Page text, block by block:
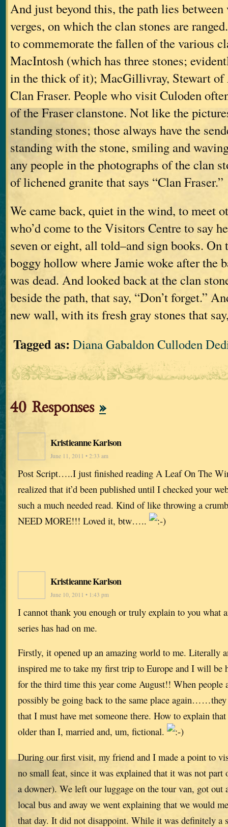
And just beyond this, the path lies
verges, on which the clan stones are
to commemorate the fallen of the various
MacIntosh (which has three stones;
in the thick of it); MacGillivray, Stewart
Clan Fraser. People who visit Culoden
of the Fraser clanstone. Not like the
standing stones; those always have the
standing with the stone, smiling and
any people in the photographs of the clan
of lichened granite that says “Clan Fraser.”
We came back, quiet in the wind, to meet
who’d come to the Visitors Centre to say
seven or eight, all told–and sign books. On
boggy hollow where Jamie woke after the
was dead. And looked back at the clan
beside the path, that say, “Don’t forget.”
new wall, with its fresh gray stones that
Tagged as: Diana Gabaldon Culloden
40 Responses »
Kristieanne Karlson
June 11, 2011 • 2:33 am
Post Script…..I just finished reading A Leaf On The
realized that it’d been published until I checked your
such a much needed read. Kind of like throwing a
NEED MORE!!! Loved it, btw…..
Kristieanne Karlson
June 10, 2011 • 1:43 pm
I cannot thank you enough or truly explain to you what
series has had on me.
Firstly, it opened up an amazing world to me. Literally
inspired me to take my first trip to Europe and I will be
for the third time this year come August!! When
possibly be going back to the same place
that I must have met someone there. How to explain
older than I, married and, um, fictional.
During our first visit, my friend and I made a point to
no small feat, since it was explained that it was not
a downer). We left our luggage on the tour van, got out
local bus and away we went explaining that we would
that day. It did not disappoint. While it was definitely a